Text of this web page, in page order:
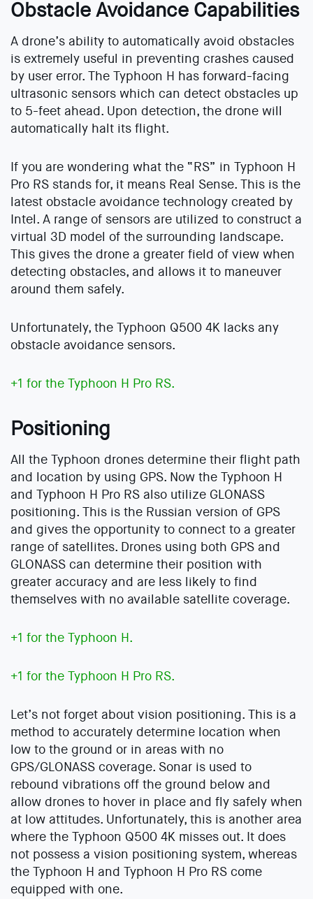
Obstacle Avoidance Capabilities
A drone’s ability to automatically avoid obstacles
is extremely useful in preventing crashes caused
by user error. The Typhoon H has forward-facing
ultrasonic sensors which can detect obstacles up
to 5-feet ahead. Upon detection, the drone will
automatically halt its flight.
If you are wondering what the “RS” in Typhoon H
Pro RS stands for, it means Real Sense. This is the
latest obstacle avoidance technology created by
Intel. A range of sensors are utilized to construct a
virtual 3D model of the surrounding landscape.
This gives the drone a greater field of view when
detecting obstacles, and allows it to maneuver
around them safely.
Unfortunately, the Typhoon Q500 4K lacks any
obstacle avoidance sensors.
+1 for the Typhoon H Pro RS.
Positioning
All the Typhoon drones determine their flight path
and location by using GPS. Now the Typhoon H
and Typhoon H Pro RS also utilize GLONASS
positioning. This is the Russian version of GPS
and gives the opportunity to connect to a greater
range of satellites. Drones using both GPS and
GLONASS can determine their position with
greater accuracy and are less likely to find
themselves with no available satellite coverage.
+1 for the Typhoon H.
+1 for the Typhoon H Pro RS.
Let’s not forget about vision positioning. This is a
method to accurately determine location when
low to the ground or in areas with no
GPS/GLONASS coverage. Sonar is used to
rebound vibrations off the ground below and
allow drones to hover in place and fly safely when
at low attitudes. Unfortunately, this is another area
where the Typhoon Q500 4K misses out. It does
not possess a vision positioning system, whereas
the Typhoon H and Typhoon H Pro RS come
equipped with one.